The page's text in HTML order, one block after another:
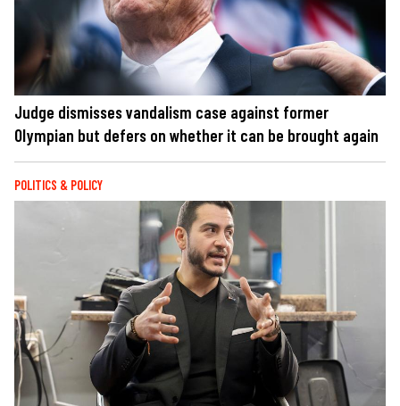
Judge dismisses vandalism case against former
Olympian but defers on whether it can be brought again
POLITICS & POLICY